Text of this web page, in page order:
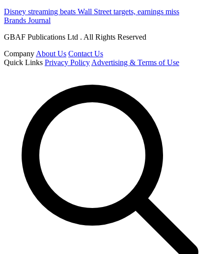
Disney streaming beats Wall Street targets, earnings miss
Brands Journal
GBAF Publications Ltd . All Rights Reserved
Company About Us Contact Us
Quick Links Privacy Policy Advertising & Terms of Use